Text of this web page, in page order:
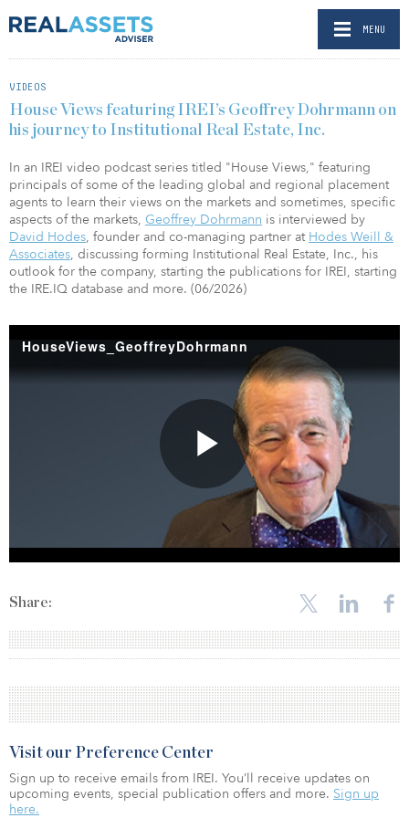
MENU
VIDEOS
House Views featuring IREI’s Geoffrey Dohrmann on
his journey to Institutional Real Estate, Inc.
In an IREI video podcast series titled "House Views," featuring
principals of some of the leading global and regional placement
agents to learn their views on the markets and sometimes, specific
aspects of the markets, Geoffrey Dohrmann is interviewed by
David Hodes, founder and co-managing partner at Hodes Weill &
Associates, discussing forming Institutional Real Estate, Inc., his
outlook for the company, starting the publications for IREI, starting
the IRE.IQ database and more. (06/2026)
Share:
Visit our Preference Center
Sign up to receive emails from IREI. You’ll receive updates on
upcoming events, special publication offers and more. Sign up
here.